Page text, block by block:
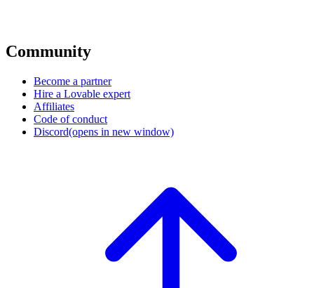
Community
Become a partner
Hire a Lovable expert
Affiliates
Code of conduct
Discord(opens in new window)